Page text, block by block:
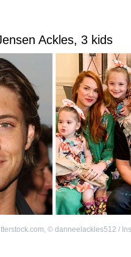
Ackles, 3 kids
© danneelackles512 /